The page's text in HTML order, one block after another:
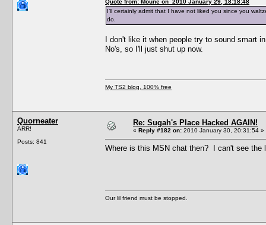
Quote from: Moune on 2010 January 29, 18:18:48
I’ll certainly admit that I have not liked you since you
do.
I don't like it when people try to sound
No's, so I'll just shut up now.
My TS2 blog, 100% free
Quorneater
ARR!
Posts: 841
Re: Sugah's Place Hacked AGAIN!
« Reply #182 on: 2010 January 30, 20:31:54 »
Where is this MSN chat then? I can't see the
Our lil friend must be stopped.